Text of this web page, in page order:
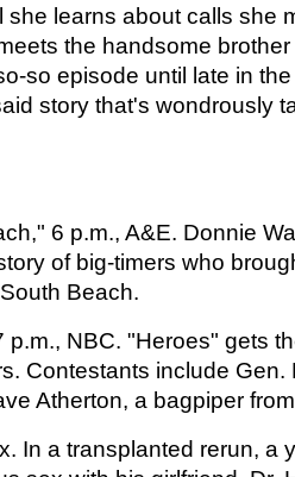
she learns about calls she
the handsome
so episode until late in
story that's wondrously
6 p.m., A&E. Donnie
of big-timers who
Beach.
p.m., NBC. "Heroes" gets
Contestants include Gen.
Atherton, a bagpiper
In a transplanted rerun, a